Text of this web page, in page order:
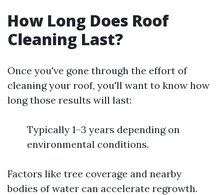
How Long Does Roof
Cleaning Last?
Once you've gone through the effort of
cleaning your roof, you'll want to know how
long those results will last:
Typically 1–3 years depending on
environmental conditions.
Factors like tree coverage and nearby
bodies of water can accelerate regrowth.